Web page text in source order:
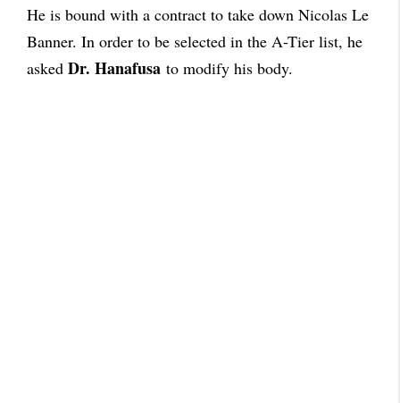
He is bound with a contract to take down Nicolas Le
Banner. In order to be selected in the A-Tier list, he
asked Dr. Hanafusa to modify his body.